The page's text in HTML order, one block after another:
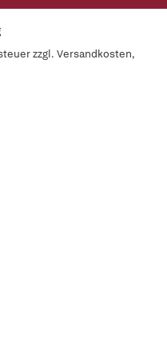
zzgl. Versandkosten,